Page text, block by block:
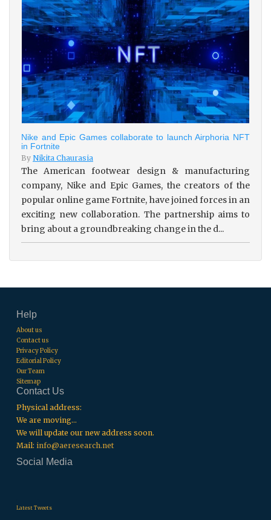
Nike and Epic Games collaborate to launch Airphoria NFT
in Fortnite
By Nikita Chaurasia
The American footwear design & manufacturing
company, Nike and Epic Games, the creators of the
popular online game Fortnite, have joined forces in an
exciting new collaboration. The partnership aims to
bring about a groundbreaking change in the d...
Help
About us
Contact us
Privacy Policy
Editorial Policy
Our Team
Sitemap
Contact Us
Physical address:
We are moving...
We will update our new address soon.
Mail:info@aeresearch.net
Social Media
Latest Tweets